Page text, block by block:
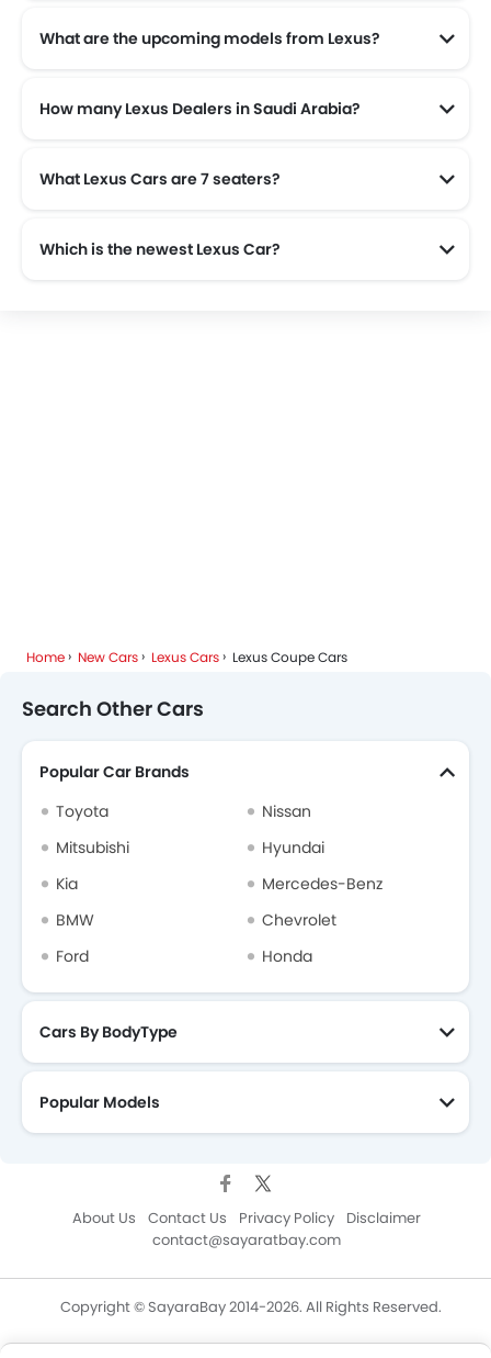
What are the upcoming models from Lexus?
How many Lexus Dealers in Saudi Arabia?
What Lexus Cars are 7 seaters?
Which is the newest Lexus Car?
Home New Cars Lexus Cars Lexus Coupe Cars
Search Other Cars
Popular Car Brands
Toyota
Nissan
Mitsubishi
Hyundai
Kia
Mercedes-Benz
BMW
Chevrolet
Ford
Honda
Cars By BodyType
Popular Models
About Us Contact Us Privacy Policy
Disclaimer
contact@sayaratbay.com
Copyright © SayaraBay 2014-2026. All Rights Reserved.